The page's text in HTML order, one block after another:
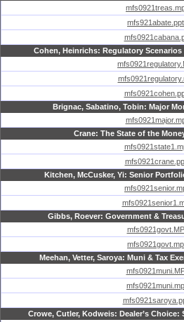
Cohen, Heinrichs: Regulatory
Brignac, Sabatino, Tobin: Major
Crane: The State of the
Kitchen, McCusker, Yi: Senior
Gibbs, Roever: Government &
Meehan, Vetter, Saroya: Muni & Tax
Crowe, Cutler, Kodweis: Dealer’s Choice: